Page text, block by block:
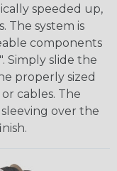
speeded up,
The system is
components
Simply slide the
properly sized
cables. The
over the